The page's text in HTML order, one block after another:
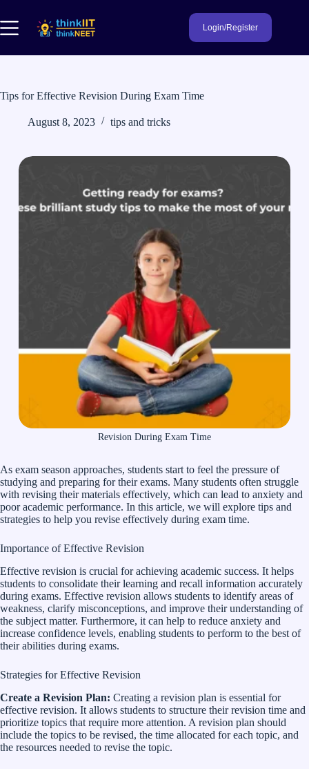
content
Login/Register
Tips for Effective Revision During Exam Time
August 8, 2023 tips and tricks
Revision During Exam Time
As exam season approaches, students start to feel the pressure of
studying and preparing for their exams. Many students often struggle
with revising their materials effectively, which can lead to anxiety and
poor academic performance. In this article, we will explore tips and
strategies to help you revise effectively during exam time.
Importance of Effective Revision
Effective revision is crucial for achieving academic success. It helps
students to consolidate their learning and recall information accurately
during exams. Effective revision allows students to identify areas of
weakness, clarify misconceptions, and improve their understanding of
the subject matter. Furthermore, it can help to reduce anxiety and
increase confidence levels, enabling students to perform to the best of
their abilities during exams.
Strategies for Effective Revision
Create a Revision Plan: Creating a revision plan is essential for
effective revision. It allows students to structure their revision time and
prioritize topics that require more attention. A revision plan should
include the topics to be revised, the time allocated for each topic, and
the resources needed to revise the topic.